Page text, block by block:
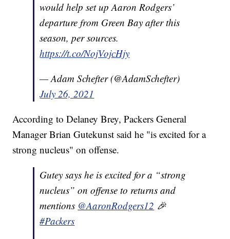
would help set up Aaron Rodgers’
departure from Green Bay after this
season, per sources.
https://t.co/NojVojcHjy
— Adam Schefter (@AdamSchefter)
July 26, 2021
According to Delaney Brey, Packers General
Manager Brian Gutekunst said he "is excited for a
strong nucleus" on offense.
Gutey says he is excited for a “strong
nucleus” on offense to returns and
mentions @AaronRodgers12 🎉
#Packers